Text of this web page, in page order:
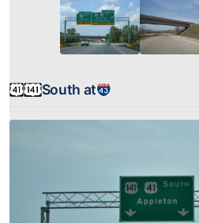
South at